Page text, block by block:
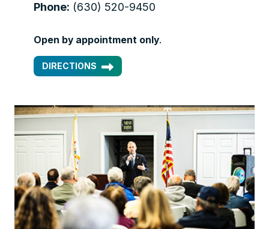
Phone: (630) 520-9450
Open by appointment only.
DIRECTIONS